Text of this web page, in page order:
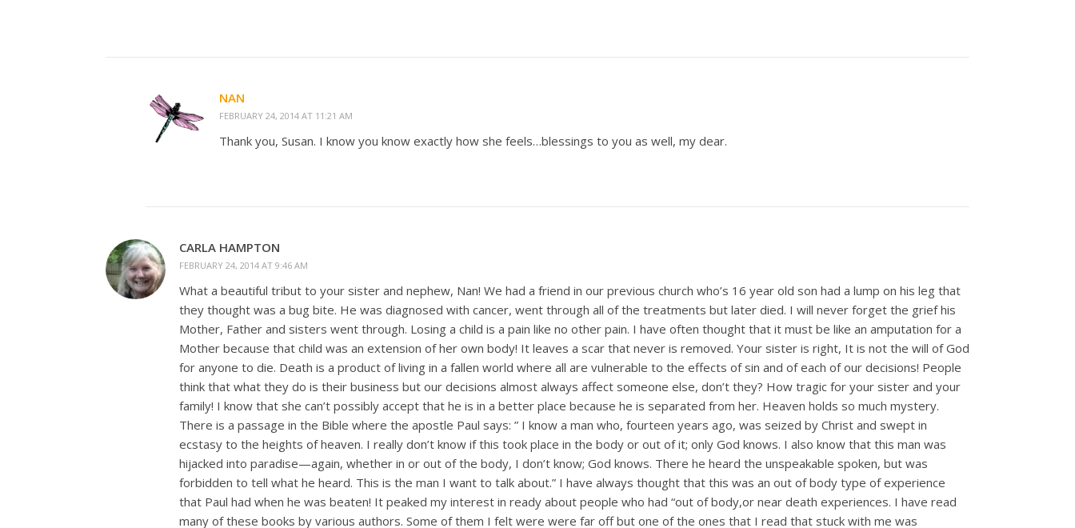
NAN
FEBRUARY 24, 2014 AT 11:21 AM
Thank you, Susan. I know you know exactly how she feels…blessings to you as well, my dear.
CARLA HAMPTON
FEBRUARY 24, 2014 AT 9:46 AM
What a beautiful tribut to your sister and nephew, Nan! We had a friend in our previous church who’s 16 year old son had a lump on his leg that
they thought was a bug bite. He was diagnosed with cancer, went through all of the treatments but later died. I will never forget the grief his
Mother, Father and sisters went through. Losing a child is a pain like no other pain. I have often thought that it must be like an amputation for a
Mother because that child was an extension of her own body! It leaves a scar that never is removed. Your sister is right, It is not the will of God
for anyone to die. Death is a product of living in a fallen world where all are vulnerable to the effects of sin and of each of our decisions! People
think that what they do is their business but our decisions almost always affect someone else, don’t they? How tragic for your sister and your
family! I know that she can’t possibly accept that he is in a better place because he is separated from her. Heaven holds so much mystery.
There is a passage in the Bible where the apostle Paul says: ” I know a man who, fourteen years ago, was seized by Christ and swept in
ecstasy to the heights of heaven. I really don’t know if this took place in the body or out of it; only God knows. I also know that this man was
hijacked into paradise—again, whether in or out of the body, I don’t know; God knows. There he heard the unspeakable spoken, but was
forbidden to tell what he heard. This is the man I want to talk about.” I have always thought that this was an out of body type of experience
that Paul had when he was beaten! It peaked my interest in ready about people who had “out of body,or near death experiences. I have read
many of these books by various authors. Some of them I felt were were far off but one of the ones that I read that stuck with me was